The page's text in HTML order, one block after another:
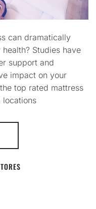
can dramatically
Studies have
support and
impact on your
top rated mattress
locations